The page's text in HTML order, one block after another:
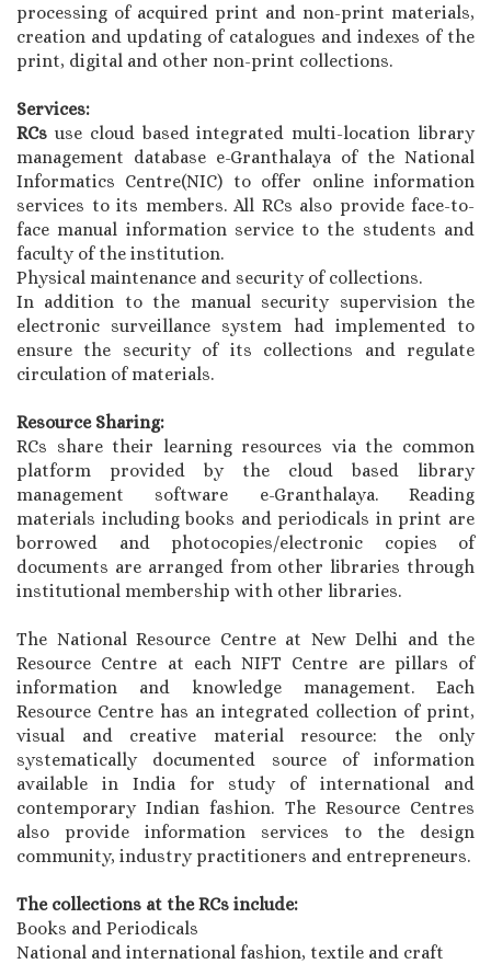
processing of acquired print and non-print materials,
creation and updating of catalogues and indexes of the
print, digital and other non-print collections.
Services:
RCs use cloud based integrated multi-location library
management database e-Granthalaya of the National
Informatics Centre(NIC) to offer online information
services to its members. All RCs also provide face-to-
face manual information service to the students and
faculty of the institution.
Physical maintenance and security of collections.
In addition to the manual security supervision the
electronic surveillance system had implemented to
ensure the security of its collections and regulate
circulation of materials.
Resource Sharing:
RCs share their learning resources via the common
platform provided by the cloud based library
management software e-Granthalaya. Reading
materials including books and periodicals in print are
borrowed and photocopies/electronic copies of
documents are arranged from other libraries through
institutional membership with other libraries.
The National Resource Centre at New Delhi and the
Resource Centre at each NIFT Centre are pillars of
information and knowledge management. Each
Resource Centre has an integrated collection of print,
visual and creative material resource: the only
systematically documented source of information
available in India for study of international and
contemporary Indian fashion. The Resource Centres
also provide information services to the design
community, industry practitioners and entrepreneurs.
The collections at the RCs include:
Books and Periodicals
National and international fashion, textile and craft